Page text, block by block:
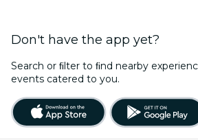
Don't have the app yet?
Search or ﬁlter to ﬁnd nearby
events catered to you.